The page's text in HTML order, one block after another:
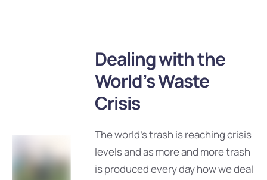
Dealing with the
World’s Waste
Crisis
The world’s trash is reaching crisis
levels and as more and more trash
is produced every day how we deal